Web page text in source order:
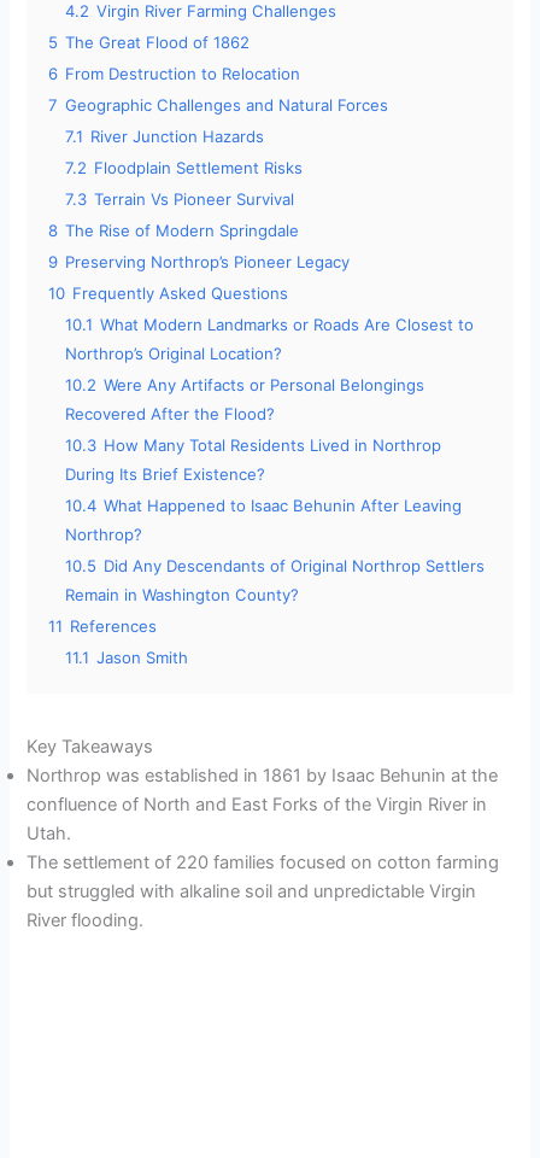
4.2 Virgin River Farming Challenges
5 The Great Flood of 1862
6 From Destruction to Relocation
7 Geographic Challenges and Natural Forces
7.1 River Junction Hazards
7.2 Floodplain Settlement Risks
7.3 Terrain Vs Pioneer Survival
8 The Rise of Modern Springdale
9 Preserving Northrop’s Pioneer Legacy
10 Frequently Asked Questions
10.1 What Modern Landmarks or Roads Are Closest to
Northrop’s Original Location?
10.2 Were Any Artifacts or Personal Belongings
Recovered After the Flood?
10.3 How Many Total Residents Lived in Northrop
During Its Brief Existence?
10.4 What Happened to Isaac Behunin After Leaving
Northrop?
10.5 Did Any Descendants of Original Northrop Settlers
Remain in Washington County?
11 References
11.1 Jason Smith
Key Takeaways
Northrop was established in 1861 by Isaac Behunin at the
confluence of North and East Forks of the Virgin River in
Utah.
The settlement of 220 families focused on cotton farming
but struggled with alkaline soil and unpredictable Virgin
River flooding.